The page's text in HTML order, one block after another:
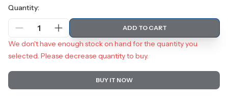
Quantity:
1 ADD TO CART
We don't have enough stock on hand for the quantity you
selected. Please decrease quantity to buy.
BUY IT NOW